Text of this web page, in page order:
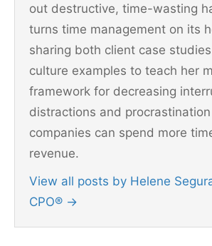
out destructive, time-wasting
turns time management on its
sharing both client case
culture examples to teach her
framework for decreasing
distractions and
companies can spend more
revenue.
View all posts by Helene
CPO® →